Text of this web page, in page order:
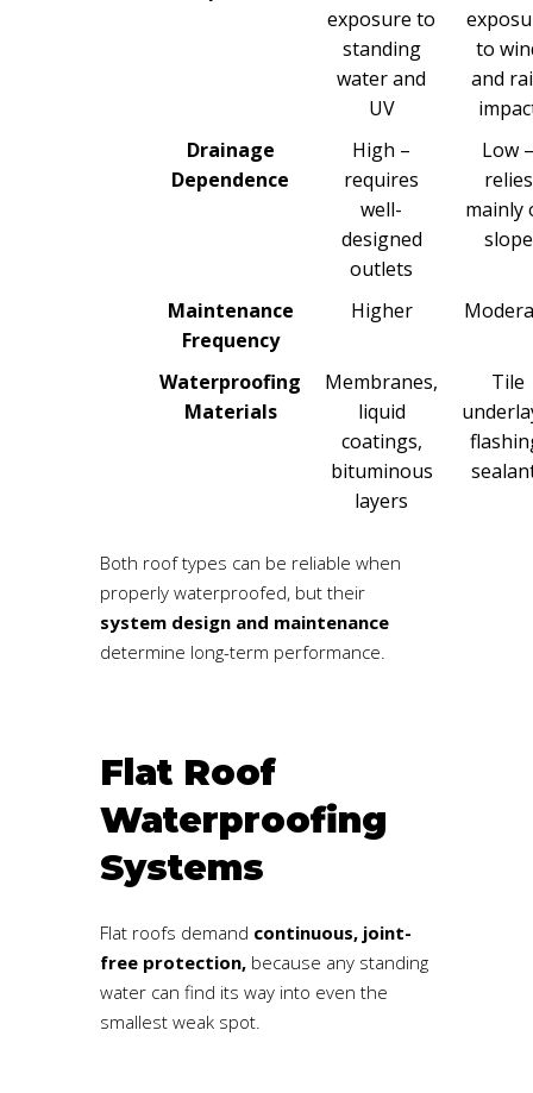
exposure to
standing
water and
UV
to
and
Drainage
Dependence
High –
requires
well-
designed
outlets
Low –
relies
mainly
slope
Maintenance
Frequency
Higher
Waterproofing
Materials
Membranes,
liquid
coatings,
bituminous
layers
Tile
Both roof types can be reliable when
properly waterproofed, but their
system design and maintenance
determine long-term performance.
Flat Roof
Waterproofing
Systems
Flat roofs demand continuous, joint-
free protection, because any standing
water can find its way into even the
smallest weak spot.